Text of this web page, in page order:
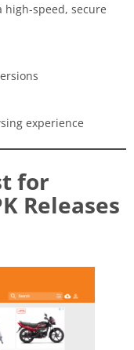
high-speed, secure
experience
for
Releases